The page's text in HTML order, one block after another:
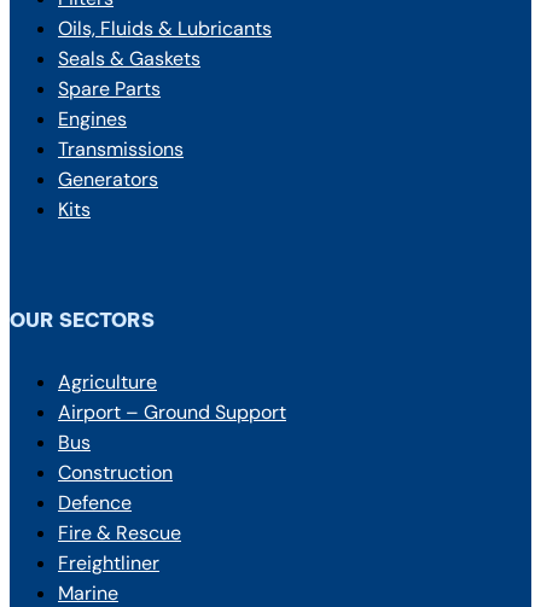
Oils, Fluids & Lubricants
Seals & Gaskets
Spare Parts
Engines
Transmissions
Generators
Kits
OUR SECTORS
Agriculture
Airport – Ground Support
Bus
Construction
Defence
Fire & Rescue
Freightliner
Marine